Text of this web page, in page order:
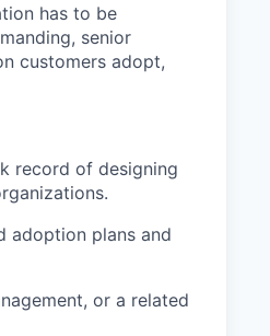
has to be
senior
customers adopt,
record of designing
adoption plans and
or a related